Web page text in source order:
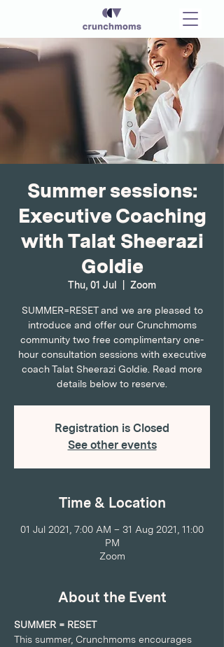
Summer sessions:
Executive Coaching
with Talat Sheerazi
Goldie
Thu, 01 Jul Zoom
SUMMER=RESET and we are pleased to
introduce and offer our Crunchmoms
community two free complimentary one-
hour consultation sessions with executive
coach Talat Sheerazi Goldie. Read more
details below to reserve.
Registration is Closed
See other events
Time & Location
01 Jul 2021, 7:00 AM – 31 Aug 2021, 11:00
PM
Zoom
About the Event
SUMMER = RESET
This summer, Crunchmoms encourages